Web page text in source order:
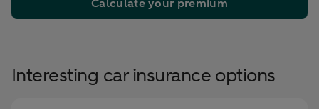
Calculate your premium
Interesting car insurance options